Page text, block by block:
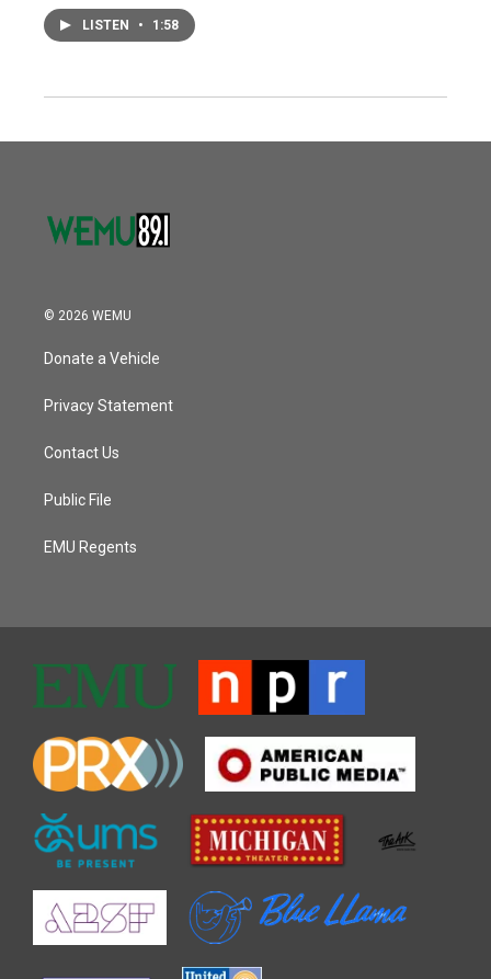
LISTEN • 1:58
© 2026 WEMU
Donate a Vehicle
Privacy Statement
Contact Us
Public File
EMU Regents